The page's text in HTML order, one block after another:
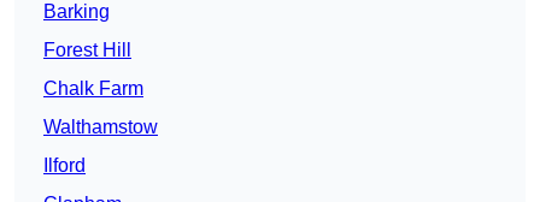
Barking
Forest Hill
Chalk Farm
Walthamstow
Ilford